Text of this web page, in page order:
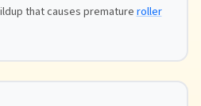
that causes prematureroller